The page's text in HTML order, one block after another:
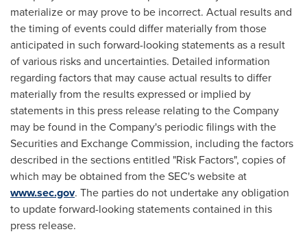
materialize or may prove to be incorrect. Actual results and
the timing of events could differ materially from those
anticipated in such forward-looking statements as a result
of various risks and uncertainties. Detailed information
regarding factors that may cause actual results to differ
materially from the results expressed or implied by
statements in this press release relating to the Company
may be found in the Company's periodic filings with the
Securities and Exchange Commission, including the factors
described in the sections entitled "Risk Factors", copies of
which may be obtained from the SEC's website at
www.sec.gov. The parties do not undertake any obligation
to update forward-looking statements contained in this
press release.